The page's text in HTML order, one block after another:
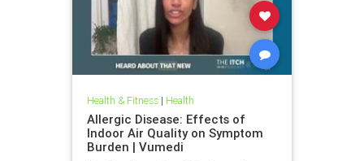
Health & Fitness| Health
Allergic Disease: Effects of
Indoor Air Quality on Symptom
Burden | Vumedi